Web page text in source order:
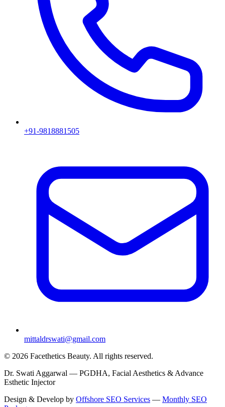
+91-9818881505
mittaldrswati@gmail.com
© 2026 Facethetics Beauty. All rights reserved.
Dr. Swati Aggarwal — PGDHA, Facial Aesthetics & Advance
Esthetic Injector
Design & Develop by Offshore SEO Services — Monthly SEO